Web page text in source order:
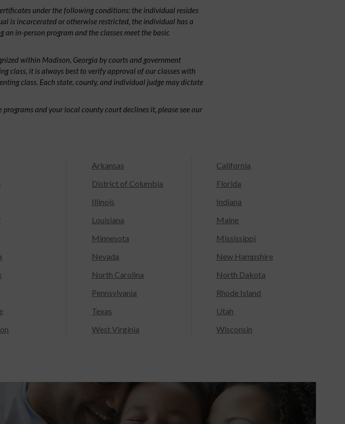
under the following conditions: the individual resides
is incarcerated or otherwise restricted, the individual has a
in-person program and the classes meet the basic
within Madison, Georgia by courts and government
class, it is always best to verify approval of our classes with
class. Each state, county, and individual judge may dictate
and your local county court declines it, please see our
Arkansas
California
District of Columbia
Florida
Illinois
Indiana
Louisiana
Maine
Minnesota
Mississippi
Nevada
New Hampshire
North Carolina
North Dakota
Pennsylvania
Rhode Island
Texas
Utah
West Virginia
Wisconsin